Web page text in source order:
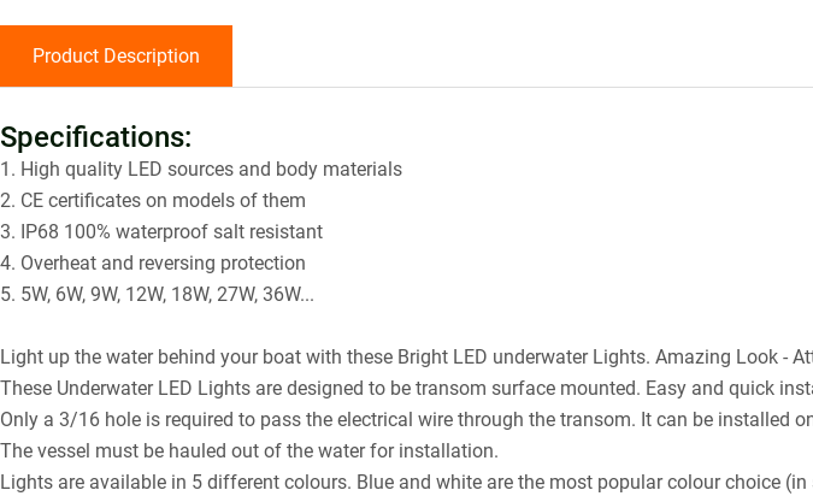
Product Description
Specifications:
1. High quality LED sources and body materials
2. CE certificates on models of them
3. IP68 100% waterproof salt resistant
4. Overheat and reversing protection
5. 5W, 6W, 9W, 12W, 18W, 27W, 36W...
Light up the water behind your boat with these Bright LED underwater Lights. Amazing Look -
These Underwater LED Lights are designed to be transom surface mounted. Easy and quick
Only a 3/16 hole is required to pass the electrical wire through the transom. It can be installed
The vessel must be hauled out of the water for installation.
Lights are available in 5 different colours. Blue and white are the most popular colour choice